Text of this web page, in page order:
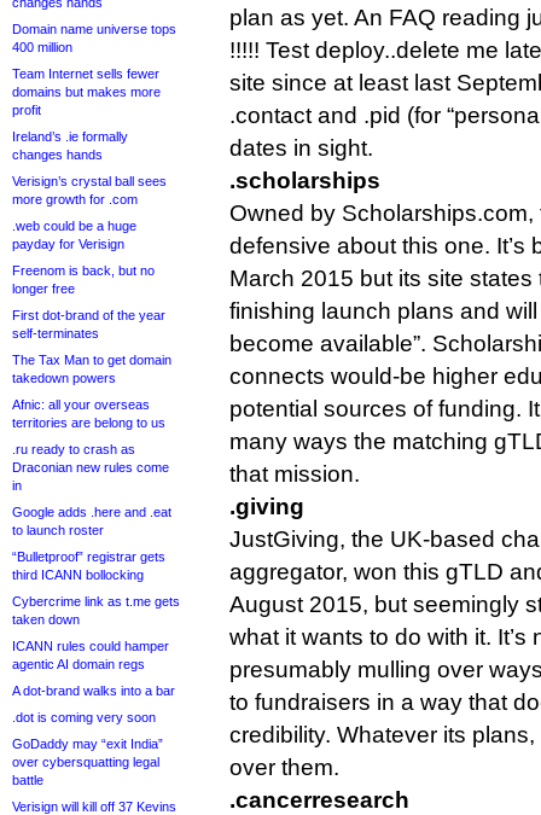
Domain name universe tops
400 million
Team Internet sells fewer
domains but makes more
profit
Ireland’s .ie formally
changes hands
Verisign’s crystal ball sees
more growth for .com
.web could be a huge
payday for Verisign
Freenom is back, but no
longer free
First dot-brand of the year
self-terminates
The Tax Man to get domain
takedown powers
Afnic: all your overseas
territories are belong to us
.ru ready to crash as
Draconian new rules come
in
Google adds .here and .eat
to launch roster
“Bulletproof” registrar gets
third ICANN bollocking
Cybercrime link as t.me gets
taken down
ICANN rules could hamper
agentic AI domain regs
A dot-brand walks into a bar
.dot is coming very soon
GoDaddy may “exit India”
over cybersquatting legal
battle
Verisign will kill off 37 Kevins
plan as yet. An FAQ reading
!!!!! Test deploy..delete me
site since at least last
.contact and .pid (for
dates in sight.
.scholarships
Owned by Scholarships.com,
defensive about this one. It’s
March 2015 but its site states
finishing launch plans and
become available”.
connects would-be higher
potential sources of funding.
many ways the matching
that mission.
.giving
JustGiving, the UK-based
aggregator, won this gTLD
August 2015, but seemingly
what it wants to do with it. It’s
presumably mulling over
to fundraisers in a way that
credibility. Whatever its plans,
over them.
.cancerresearch